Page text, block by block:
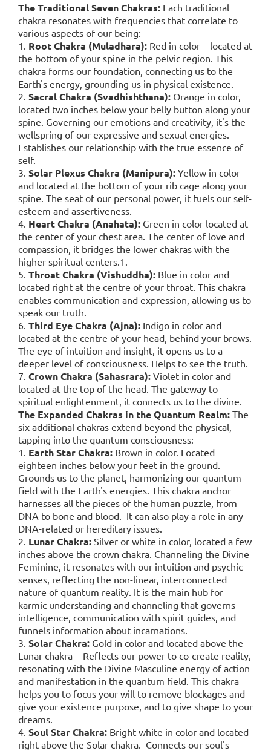
The Traditional Seven Chakras: Each traditional
chakra resonates with frequencies that correlate to
various aspects of our being:
1. Root Chakra (Muladhara): Red in color – located at
the bottom of your spine in the pelvic region. This
chakra forms our foundation, connecting us to the
Earth's energy, grounding us in physical existence.
2. Sacral Chakra (Svadhishthana): Orange in color,
located two inches below your belly button along your
spine. Governing our emotions and creativity, it's the
wellspring of our expressive and sexual energies.
Establishes our relationship with the true essence of
self.
3. Solar Plexus Chakra (Manipura): Yellow in color
and located at the bottom of your rib cage along your
spine. The seat of our personal power, it fuels our self-
esteem and assertiveness.
4. Heart Chakra (Anahata): Green in color located at
the center of your chest area. The center of love and
compassion, it bridges the lower chakras with the
higher spiritual centers.1.
5. Throat Chakra (Vishuddha): Blue in color and
located right at the centre of your throat. This chakra
enables communication and expression, allowing us to
speak our truth.
6. Third Eye Chakra (Ajna): Indigo in color and
located at the centre of your head, behind your brows.
The eye of intuition and insight, it opens us to a
deeper level of consciousness. Helps to see the truth.
7. Crown Chakra (Sahasrara): Violet in color and
located at the top of the head. The gateway to
spiritual enlightenment, it connects us to the divine.
The Expanded Chakras in the Quantum Realm: The
six additional chakras extend beyond the physical,
tapping into the quantum consciousness:
1. Earth Star Chakra: Brown in color. Located
eighteen inches below your feet in the ground.
Grounds us to the planet, harmonizing our quantum
field with the Earth's energies. This chakra anchor
harnesses all the pieces of the human puzzle, from
DNA to bone and blood. It can also play a role in any
DNA-related or hereditary issues.
2. Lunar Chakra: Silver or white in color, located a few
inches above the crown chakra. Channeling the Divine
Feminine, it resonates with our intuition and psychic
senses, reflecting the non-linear, interconnected
nature of quantum reality. It is the main hub for
karmic understanding and channeling that governs
intelligence, communication with spirit guides, and
funnels information about incarnations.
3. Solar Chakra: Gold in color and located above the
Lunar chakra - Reflects our power to co-create reality,
resonating with the Divine Masculine energy of action
and manifestation in the quantum field. This chakra
helps you to focus your will to remove blockages and
give your existence purpose, and to give shape to your
dreams.
4. Soul Star Chakra: Bright white in color and located
right above the Solar chakra. Connects our soul's